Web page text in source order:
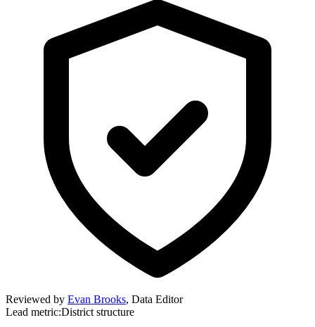
Reviewed by Evan Brooks, Data Editor
Lead metric:District structure